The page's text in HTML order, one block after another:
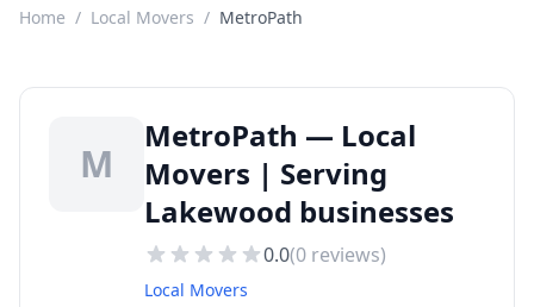
Home / Local Movers / MetroPath
M
MetroPath — Local
Movers | Serving
Lakewood businesses
0.0(0 reviews)
Local Movers